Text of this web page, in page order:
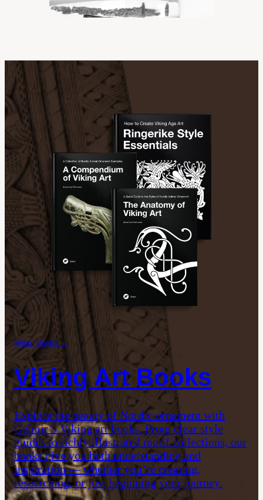
Shop: Books →
Viking Art Books
Explore the beauty of Nordic ornament with
Gelmir’s Viking art books. From clear style
guides to richly illustrated motif collections, our
books give you both understanding and
inspiration — whether you’re creating,
researching, or just beginning your journey.